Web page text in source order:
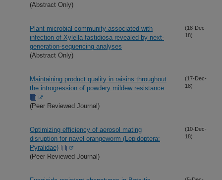
(Abstract Only)
Plant microbial community associated with
infection of Xylella fastidiosa revealed by next-
generation-sequencing analyses
(Abstract Only)
(18-Dec-
18)
Maintaining product quality in raisins throughout
the introgression of powdery mildew resistance
(Peer Reviewed Journal)
(17-Dec-
18)
Optimizing efficiency of aerosol mating
disruption for navel orangeworm (Lepidoptera:
Pyralidae)
(Peer Reviewed Journal)
(10-Dec-
18)